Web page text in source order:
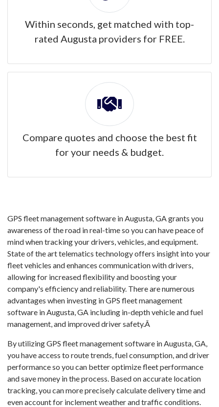
Within seconds, get matched with top-
rated Augusta providers for FREE.
Compare quotes and choose the best fit
for your needs & budget.
GPS fleet management software in Augusta, GA grants you
awareness of the road in real-time so you can have peace of
mind when tracking your drivers, vehicles, and equipment.
State of the art telematics technology offers insight into your
fleet vehicles and enhances communication with drivers,
allowing for increased flexibility and boosting your
company's efficiency and reliability. There are numerous
advantages when investing in GPS fleet management
software in Augusta, GA including in-depth vehicle and fuel
management, and improved driver safety.Â
By utilizing GPS fleet management software in Augusta, GA,
you have access to route trends, fuel consumption, and driver
performance so you can better optimize fleet performance
and save money in the process. Based on accurate location
tracking, you can more precisely calculate delivery time and
even account for inclement weather and traffic conditions.